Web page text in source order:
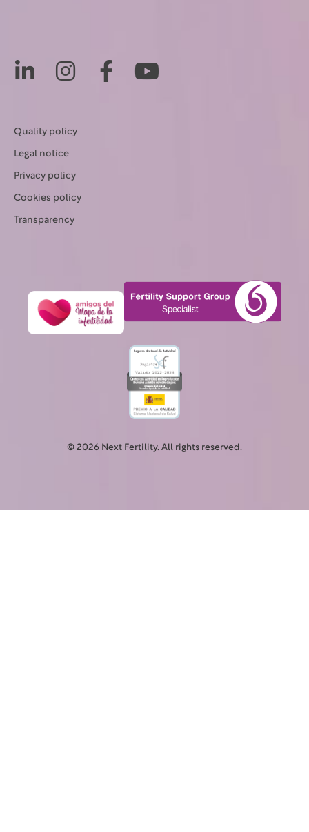
Quality policy
Legal notice
Privacy policy
Cookies policy
Transparency
© 2026 Next Fertility. All rights reserved.